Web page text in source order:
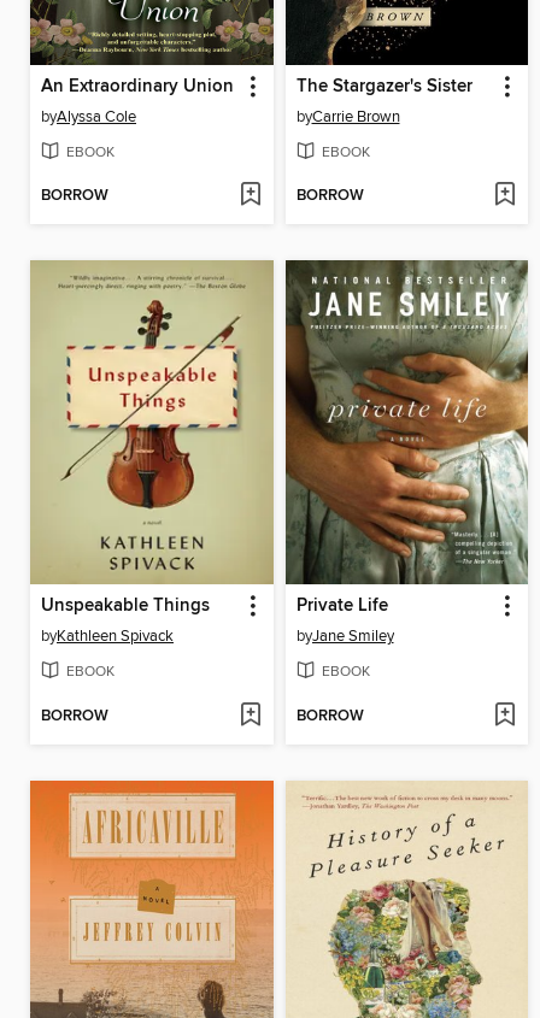
An Extraordinary Union
byAlyssa Cole
EBOOK
BORROW
The Stargazer's Sister
byCarrie Brown
EBOOK
BORROW
Unspeakable Things
byKathleen Spivack
EBOOK
BORROW
Private Life
byJane Smiley
EBOOK
BORROW